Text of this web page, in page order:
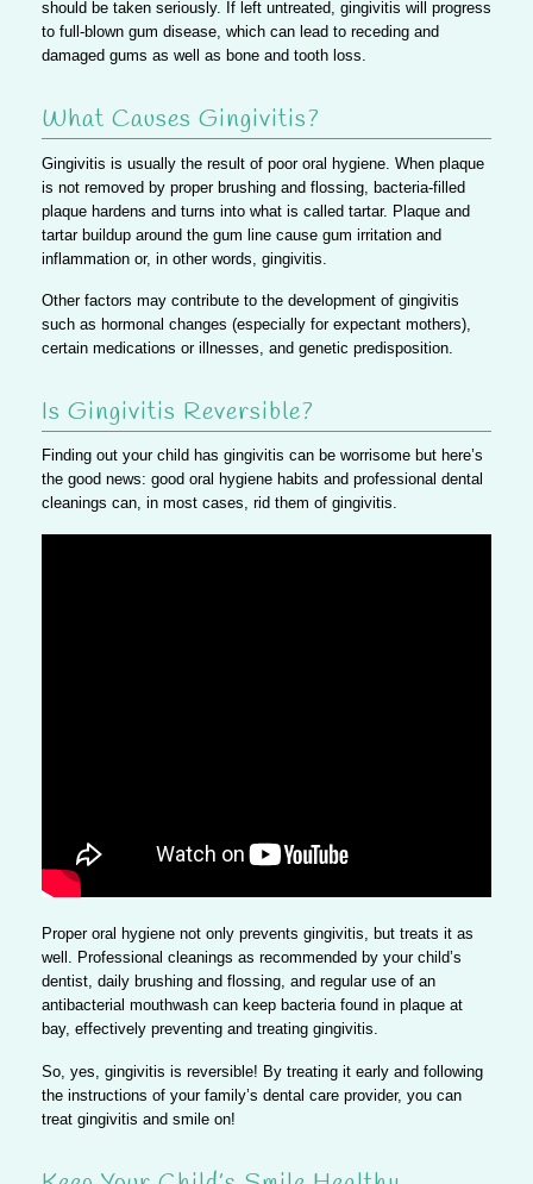
should be taken seriously. If left untreated, gingivitis will progress
to full-blown gum disease, which can lead to receding and
damaged gums as well as bone and tooth loss.
What Causes Gingivitis?
Gingivitis is usually the result of poor oral hygiene. When plaque
is not removed by proper brushing and flossing, bacteria-filled
plaque hardens and turns into what is called tartar. Plaque and
tartar buildup around the gum line cause gum irritation and
inflammation or, in other words, gingivitis.
Other factors may contribute to the development of gingivitis
such as hormonal changes (especially for expectant mothers),
certain medications or illnesses, and genetic predisposition.
Is Gingivitis Reversible?
Finding out your child has gingivitis can be worrisome but here’s
the good news: good oral hygiene habits and professional dental
cleanings can, in most cases, rid them of gingivitis.
Proper oral hygiene not only prevents gingivitis, but treats it as
well. Professional cleanings as recommended by your child’s
dentist, daily brushing and flossing, and regular use of an
antibacterial mouthwash can keep bacteria found in plaque at
bay, effectively preventing and treating gingivitis.
So, yes, gingivitis is reversible! By treating it early and following
the instructions of your family’s dental care provider, you can
treat gingivitis and smile on!